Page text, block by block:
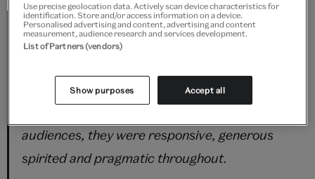
Partnering with the V&A to design and deliver
eight days of 'Belonging' workshops was a joy
curators and artists we worked with were
audiences, they were responsive, generous
spirited and pragmatic throughout.
Use precise geolocation data. Actively scan device characteristics for
identification. Store and/or access information on a device.
Personalised advertising and content, advertising and content
measurement, audience research and services development.
List of Partners (vendors)
Show purposes Accept all